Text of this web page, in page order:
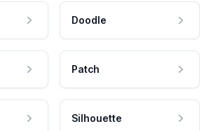
Doodle
Patch
Silhouette